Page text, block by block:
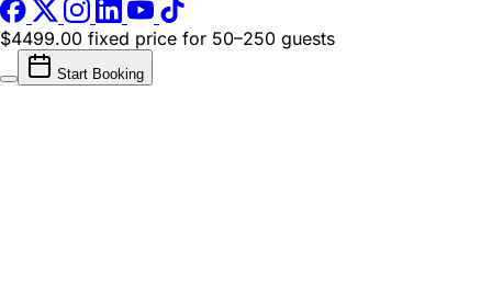
$4499.00 fixed price for 50–250 guests
Start Booking